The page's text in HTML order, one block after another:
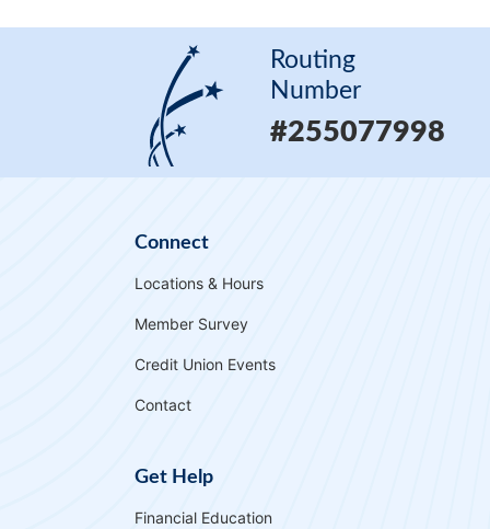
Routing
Number
#255077998
Connect
Locations & Hours
Member Survey
Credit Union Events
Contact
Get Help
Financial Education